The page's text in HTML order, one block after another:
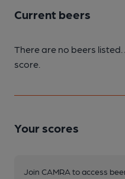
Current beers
There are no beers
score.
Your scores
Join CAMRA to access